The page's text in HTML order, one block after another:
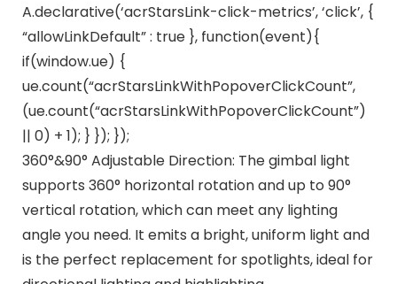
A.declarative(‘acrStarsLink-click-metrics’, ‘click’, {
“allowLinkDefault” : true }, function(event){
if(window.ue) {
ue.count(“acrStarsLinkWithPopoverClickCount”,
(ue.count(“acrStarsLinkWithPopoverClickCount”)
|| 0) + 1); } }); });
360°&90° Adjustable Direction: The gimbal light
supports 360° horizontal rotation and up to 90°
vertical rotation, which can meet any lighting
angle you need. It emits a bright, uniform light and
is the perfect replacement for spotlights, ideal for